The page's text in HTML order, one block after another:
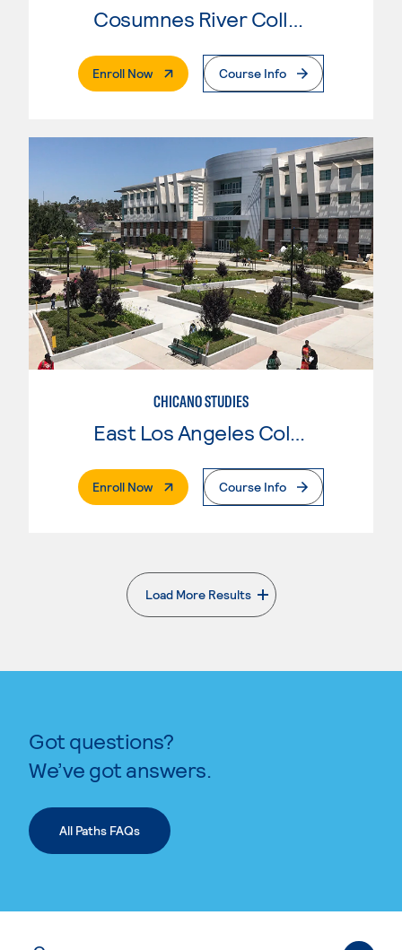
Cosumnes River College
Enroll Now. External PageCourse Info
CHICANO STUDIES
Enroll Now. External PageCourse Info
Load More Results
. External page
Got questions?
We’ve got answers.
All Paths FAQs